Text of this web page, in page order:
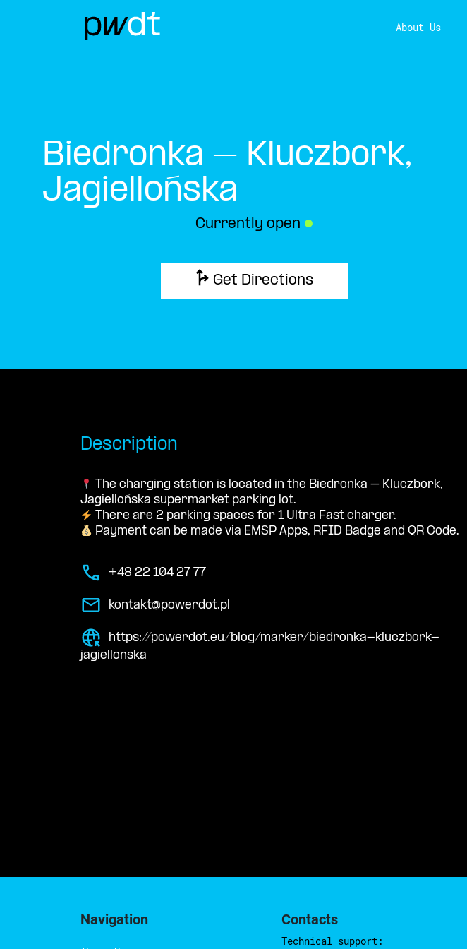
About Us
Biedronka – Kluczbork,
Jagiellońska
Currently open ●
Get Directions
Description
The charging station is located in the Biedronka – Kluczbork,
Jagiellońska supermarket parking lot.
There are 2 parking spaces for 1 Ultra Fast charger.
Payment can be made via EMSP Apps, RFID Badge and QR Code.
+48 22 104 27 77
kontakt@powerdot.pl
https://powerdot.eu/blog/marker/biedronka-kluczbork-
jagiellonska
Navigation Contacts
Technical support: